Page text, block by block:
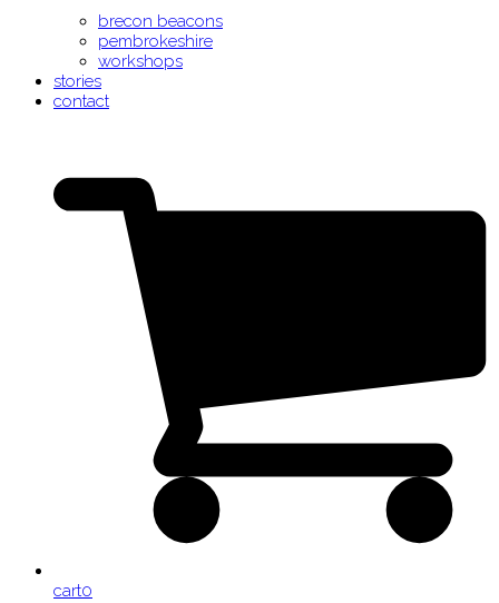
brecon beacons
pembrokeshire
workshops
stories
contact
cart0